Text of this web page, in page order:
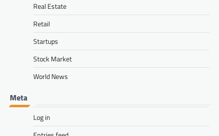
Real Estate
Retail
Startups
Stock Market
World News
Meta
Log in